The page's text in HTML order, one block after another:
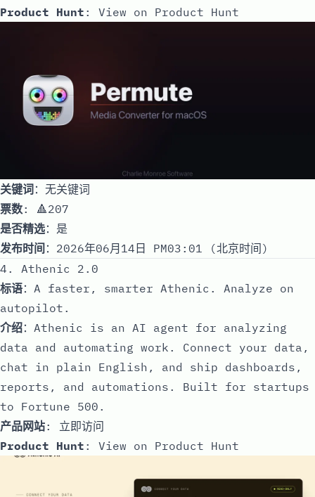
Product Hunt : View on Product Hunt
关键词：无关键词
票数: 🔺207
是否精选：是
发布时间 ：2026年06月14日 PM03:01 (北京时间)
4. Athenic 2.0
标语：A faster, smarter Athenic. Analyze on
autopilot.
介绍：Athenic is an AI agent for analyzing
data and automating work. Connect your data,
chat in plain English, and ship dashboards,
reports, and automations. Built for startups
to Fortune 500.
产品网站: 立即访问
Product Hunt : View on Product Hunt